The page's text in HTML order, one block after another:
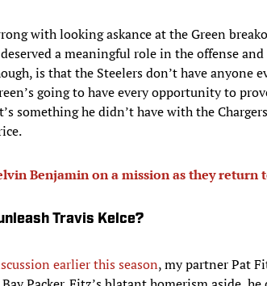
with looking askance at the Green
a meaningful role in the offense
is that the Steelers don’t have anyone
going to have every opportunity to
something he didn’t have with the
Benjamin on a mission as they return
Travis Kelce?
earlier this season, my partner Pat